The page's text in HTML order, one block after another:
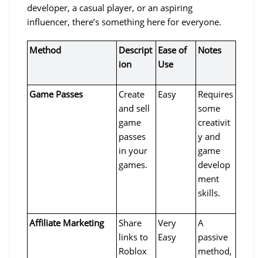
developer, a casual player, or an aspiring
influencer, there’s something here for everyone.
Method
Descript
ion
Ease of
Use
Notes
Game Passes
Create
and sell
game
passes
in your
games.
Easy
Requires
some
creativit
y and
game
develop
ment
skills.
Affiliate Marketing
Share
links to
Roblox
Very
Easy
A
passive
method,